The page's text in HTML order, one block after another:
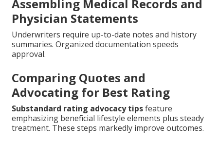
Assembling Medical Records and
Physician Statements
Underwriters require up-to-date notes and history
summaries. Organized documentation speeds
approval.
Comparing Quotes and
Advocating for Best Rating
Substandard rating advocacy tipsfeature
emphasizing beneficial lifestyle elements plus steady
treatment. These steps markedly improve outcomes.